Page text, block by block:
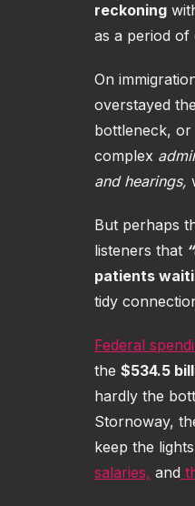
reckoning
as a period
On
overstayed
bottleneck,
complex
and hearings,
But perhaps
listeners that
patients
tidy
Federal
the $534.5
hardly the
Stornoway,
keep the
salaries, and